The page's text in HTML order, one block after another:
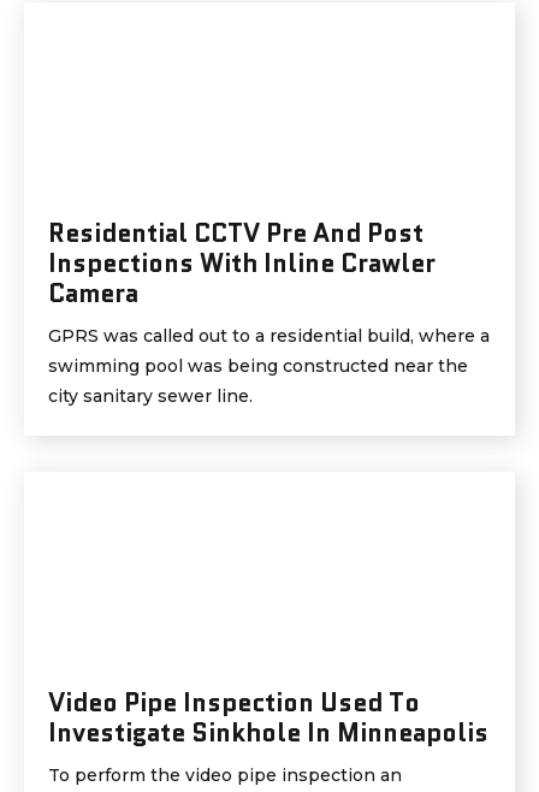
Residential CCTV Pre And Post
Inspections With Inline Crawler
Camera
GPRS was called out to a residential build, where a
swimming pool was being constructed near the
city sanitary sewer line.
Video Pipe Inspection Used To
Investigate Sinkhole In Minneapolis
To perform the video pipe inspection an